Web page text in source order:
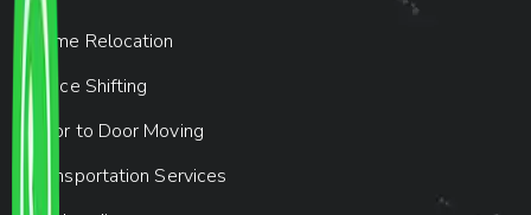
Home Relocation
Office Shifting
Door to Door Moving
Transportation Services